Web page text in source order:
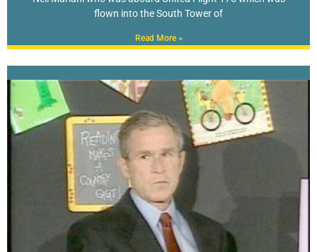
flown into the South Tower of
Read More »